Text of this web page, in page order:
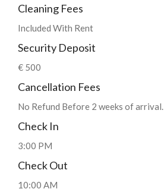
Cleaning Fees
Included With Rent
Security Deposit
€ 500
Cancellation Fees
No Refund Before 2 weeks of arrival.
Check In
3:00 PM
Check Out
10:00 AM